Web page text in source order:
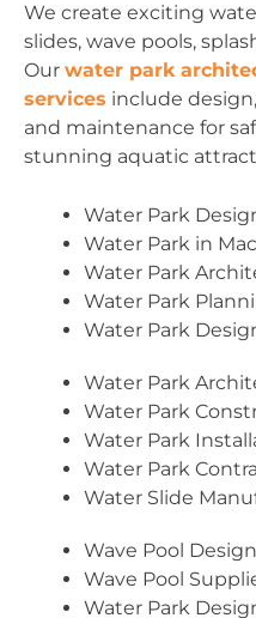
We create exciting
slides, wave pools,
Our water park
services include
and maintenance for
stunning aquatic
Water Park
Water Park in
Water Park
Water Park
Water Park
Water Park
Water Park
Water Park
Water Park
Water Slide
Wave Pool Design
Wave Pool
Water Park